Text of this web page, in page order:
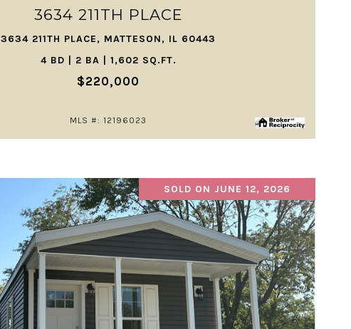
3634 211TH PLACE
3634 211TH PLACE, MATTESON, IL 60443
4 BD | 2 BA | 1,602 SQ.FT.
$220,000
MLS #: 12196023
SOLD ON JUNE 12, 2026